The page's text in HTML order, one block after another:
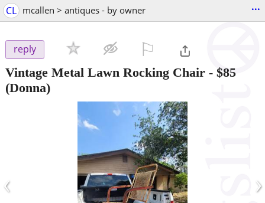
CL mcallen > antiques - by owner ...
reply
Vintage Metal Lawn Rocking Chair - $85
(Donna)
‹ ›